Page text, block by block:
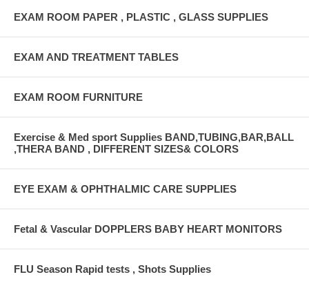
EXAM ROOM PAPER , PLASTIC , GLASS SUPPLIES
EXAM AND TREATMENT TABLES
EXAM ROOM FURNITURE
Exercise & Med sport Supplies BAND,TUBING,BAR,BALL
,THERA BAND , DIFFERENT SIZES& COLORS
EYE EXAM & OPHTHALMIC CARE SUPPLIES
Fetal & Vascular DOPPLERS BABY HEART MONITORS
FLU Season Rapid tests , Shots Supplies